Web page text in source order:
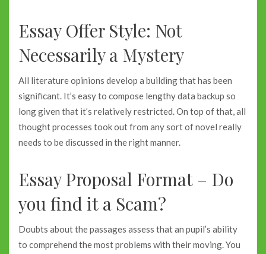
Essay Offer Style: Not
Necessarily a Mystery
All literature opinions develop a building that has been
significant. It’s easy to compose lengthy data backup so
long given that it’s relatively restricted. On top of that, all
thought processes took out from any sort of novel really
needs to be discussed in the right manner.
Essay Proposal Format – Do
you find it a Scam?
Doubts about the passages assess that an pupil’s ability
to comprehend the most problems with their moving. You